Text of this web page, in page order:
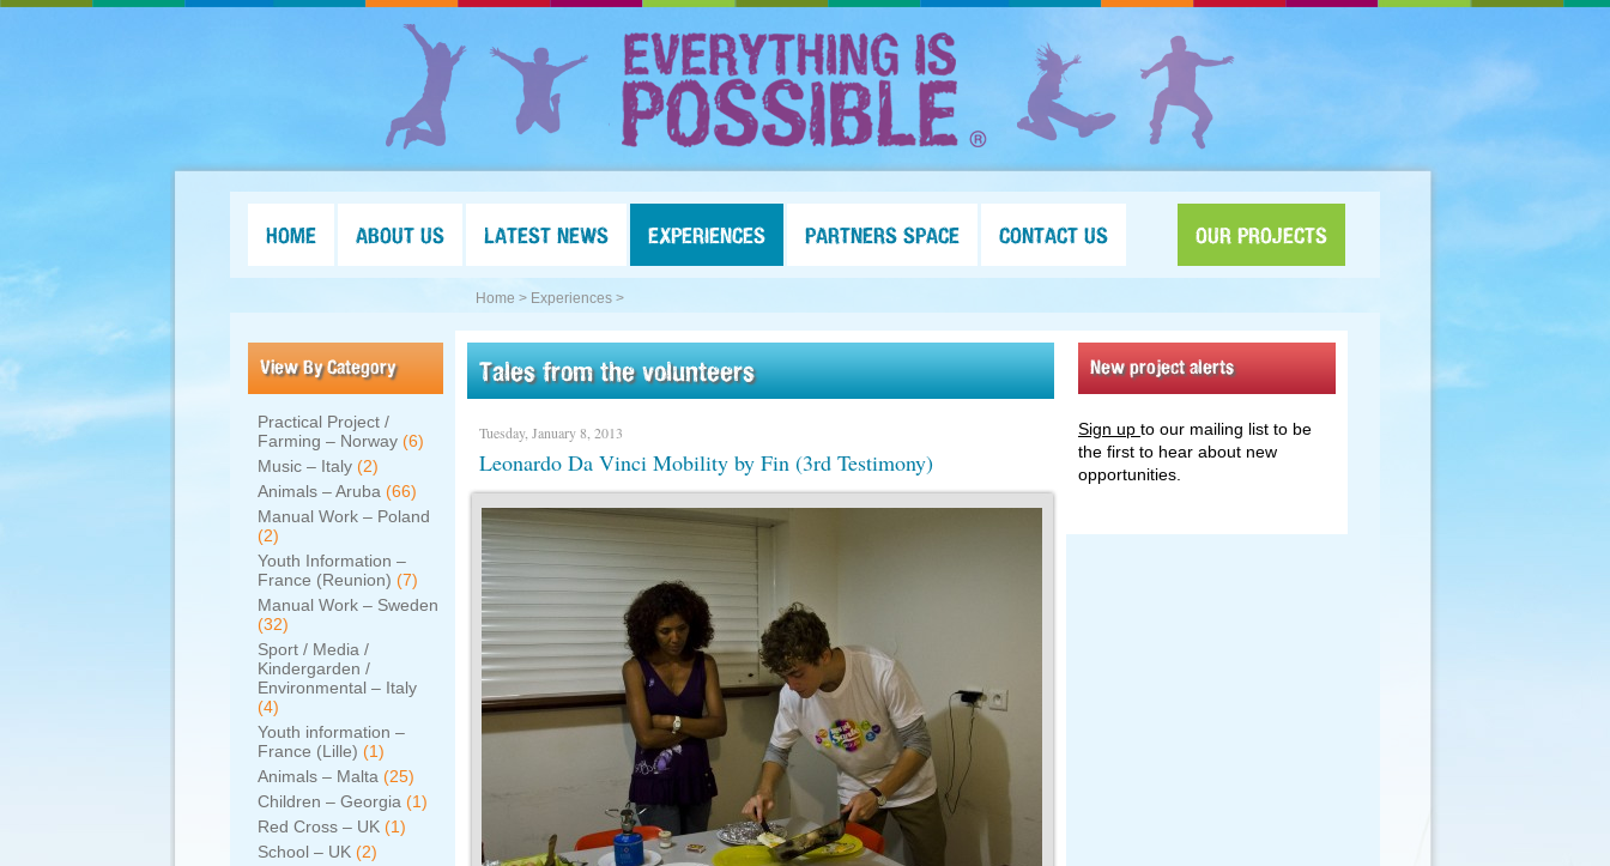
HOME ABOUT US LATEST NEWS EXPERIENCES PARTNERS SPACE CONTACT US OUR PROJECTS
Home > Experiences >
View By Category
Practical Project /
Farming – Norway (6)
Music – Italy (2)
Animals – Aruba (66)
Manual Work – Poland
(2)
Youth Information –
France (Reunion) (7)
Manual Work – Sweden
(32)
Sport / Media /
Kindergarden /
Environmental – Italy
(4)
Youth information –
France (Lille) (1)
Animals – Malta (25)
Children – Georgia (1)
Red Cross – UK (1)
School – UK (2)
Tales from the volunteers
Tuesday, January 8, 2013
Leonardo Da Vinci Mobility by Fin (3rd Testimony)
New project alerts
Sign up to our mailing list to be
the first to hear about new
opportunities.